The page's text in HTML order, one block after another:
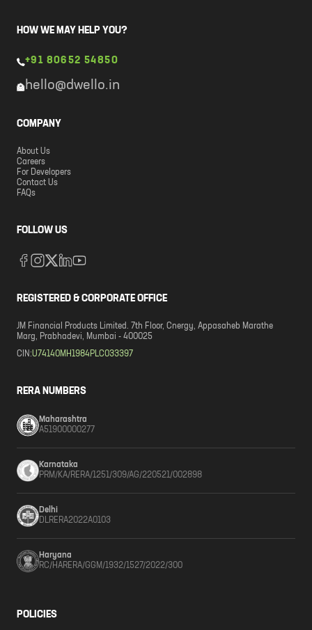
HOW WE MAY HELP YOU?
+91 80652 54850
hello@dwello.in
COMPANY
About Us
Careers
For Developers
Contact Us
FAQs
FOLLOW US
REGISTERED & CORPORATE OFFICE
JM Financial Products Limited. 7th Floor, Cnergy, Appasaheb Marathe
Marg, Prabhadevi, Mumbai - 400025
CIN:U74140MH1984PLC033397
RERA NUMBERS
Maharashtra
A51900000277
Karnataka
PRM/KA/RERA/1251/309/AG/220521/002898
Delhi
DLRERA2022A0103
Haryana
RC/HARERA/GGM/1932/1527/2022/300
POLICIES